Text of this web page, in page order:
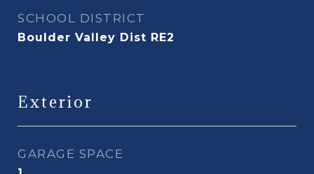
SCHOOL DISTRICT
Boulder Valley Dist RE2
Exterior
GARAGE SPACE